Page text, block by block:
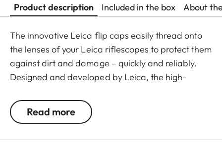
Product description Included in the box About
The innovative Leica flip caps easily thread onto
the lenses of your Leica riflescopes to protect them
against dirt and damage – quickly and reliably.
Designed and developed by Leica, the high-
material, making them exceptionally durable and
weather-resistant. This makes them an
Read more